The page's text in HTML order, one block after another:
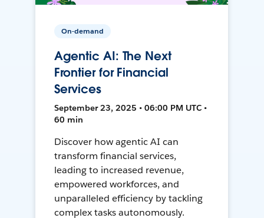
On-demand
Agentic AI: The Next
Frontier for Financial
Services
September 23, 2025 • 06:00 PM UTC •
60 min
Discover how agentic AI can
transform financial services,
leading to increased revenue,
empowered workforces, and
unparalleled efficiency by tackling
complex tasks autonomously.